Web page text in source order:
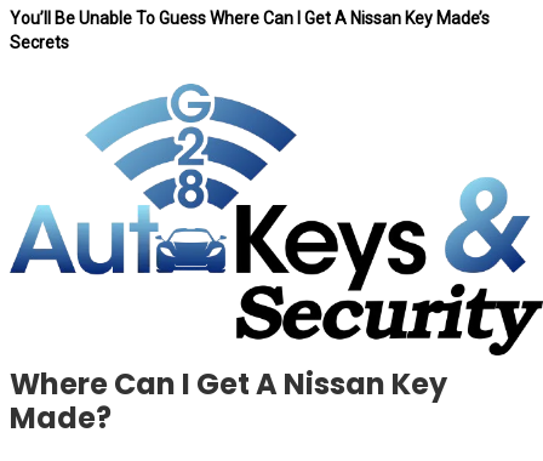
You’ll Be Unable To Guess Where Can I Get A Nissan Key Made’s
Secrets
Where Can I Get A Nissan Key
Made?